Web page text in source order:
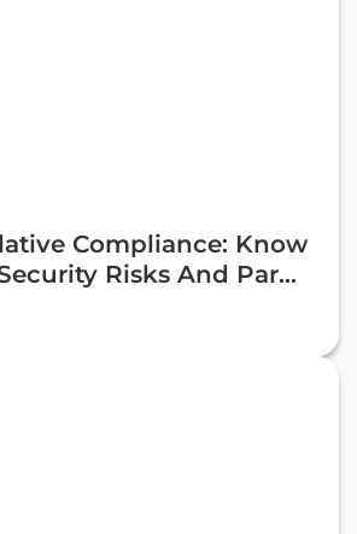
Compliance: Know
Risks And Par...